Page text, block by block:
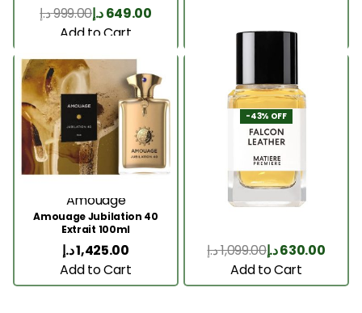
999.00د.إ 649.00د.إ
Add to Cart
Add to Cart
Amouage
Amouage Jubilation 40
Extrait 100ml
1,425.00د.إ
Add to Cart
-43% OFF
Matiere Premiere
1,099.00د.إ 630.00د.إ
Add to Cart